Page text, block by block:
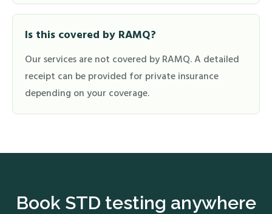
Is this covered by RAMQ?
Our services are not covered by RAMQ. A detailed
receipt can be provided for private insurance
depending on your coverage.
Book STD testing anywhere